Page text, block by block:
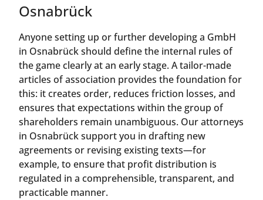
Osnabrück
Anyone setting up or further developing a GmbH
in Osnabrück should define the internal rules of
the game clearly at an early stage. A tailor-made
articles of association provides the foundation for
this: it creates order, reduces friction losses, and
ensures that expectations within the group of
shareholders remain unambiguous. Our attorneys
in Osnabrück support you in drafting new
agreements or revising existing texts—for
example, to ensure that profit distribution is
regulated in a comprehensible, transparent, and
practicable manner.